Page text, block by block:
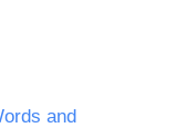
and